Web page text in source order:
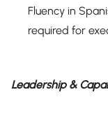
Fluency in
required for
Leadership &